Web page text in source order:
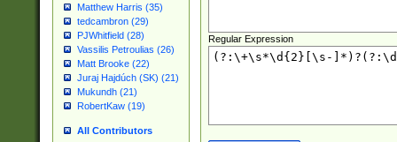
Matthew Harris (35)
tedcambron (29)
PJWhitfield (28)
Vassilis Petroulias (26)
Matt Brooke (22)
Juraj Hajdúch (SK) (21)
Mukundh (21)
RobertKaw (19)
All Contributors
Regular Expression